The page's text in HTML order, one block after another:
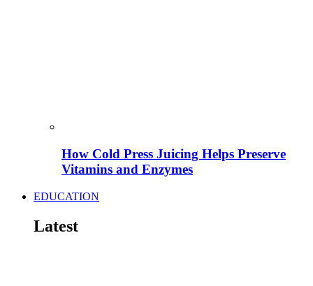
How Cold Press Juicing Helps Preserve
Vitamins and Enzymes
EDUCATION
Latest